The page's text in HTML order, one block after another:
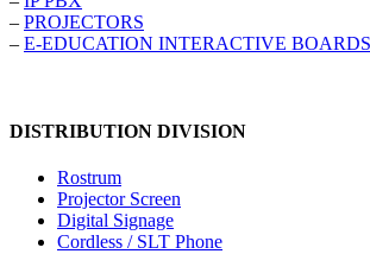
– PROJECTORS
– E-EDUCATION INTERACTIVE
DISTRIBUTION DIVISION
Rostrum
Projector Screen
Digital Signage
Cordless / SLT Phone